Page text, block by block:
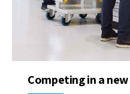
Competing in a